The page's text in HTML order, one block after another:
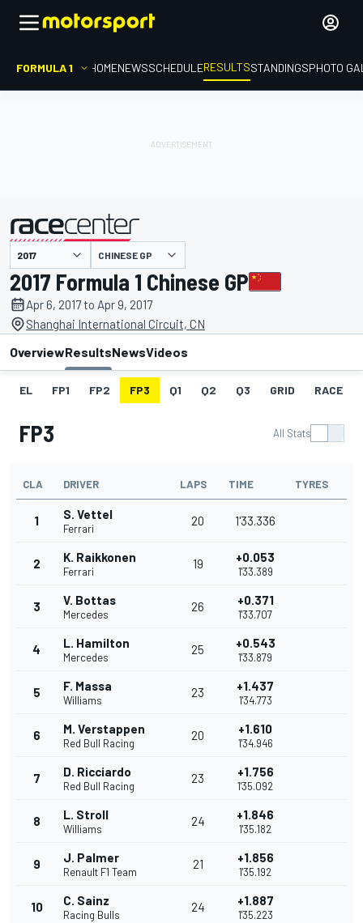
FORMULA 1 HOMENEWSSCHEDULERESULTSSTANDINGSPHOTO
presented by CHINESE GP
2017 Formula 1 Chinese GP
Apr 6, 2017 to Apr 9, 2017
Shanghai International Circuit, CN
OverviewResultsNewsVideos
EL FP1 FP2 FP3 Q1 Q2 Q3 GRID RACE
FP3 All Stats
CLA DRIVER LAPS TIME TYRES
1 S. Vettel
Ferrari
20 1'33.336
2 K. Raikkonen
Ferrari
19 +0.053
1'33.389
3 V. Bottas
Mercedes
26 +0.371
1'33.707
4 L. Hamilton
Mercedes
25 +0.543
1'33.879
5 F. Massa
Williams
23 +1.437
1'34.773
6 M. Verstappen
Red Bull Racing
20 +1.610
1'34.946
7 D. Ricciardo
Red Bull Racing
23 +1.756
1'35.092
8 L. Stroll
Williams
24 +1.846
1'35.182
9 J. Palmer
Renault F1 Team
21 +1.856
1'35.192
10 C. Sainz
Racing Bulls
24 +1.887
1'35.223